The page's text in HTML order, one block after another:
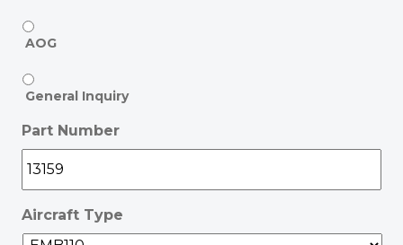
AOG
General Inquiry
Part Number
Aircraft Type